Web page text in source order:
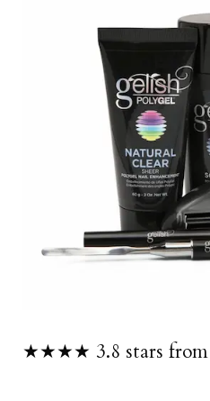
★★★★ 3.8 stars from